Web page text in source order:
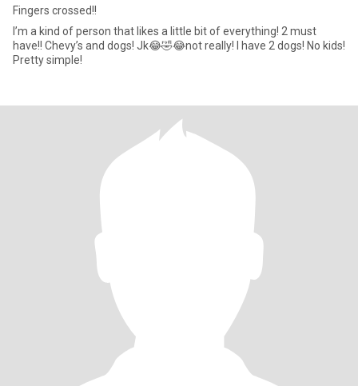
Fingers crossed!!
I’m a kind of person that likes a little bit of everything! 2 must
have!! Chevy’s and dogs! Jk😂🤣😂not really! I have 2 dogs! No kids!
Pretty simple!